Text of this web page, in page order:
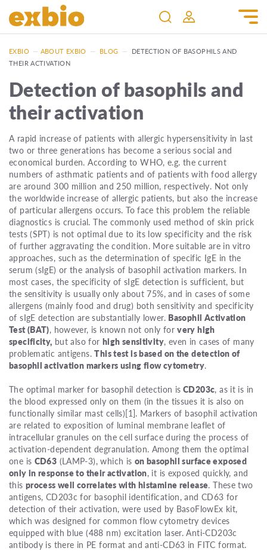
EXBIO — ABOUT EXBIO — BLOG — DETECTION OF BASOPHILS AND
THEIR ACTIVATION
Detection of basophils and
their activation
A rapid increase of patients with allergic hypersensitivity in last
two or three generations has become a serious social and
economical burden. According to WHO, e.g. the current
numbers of asthmatic patients and of patients with food allergy
are around 300 million and 250 million, respectively. Not only
the worldwide increase of allergic patients, but also the increase
of particular allergens occurs. To face this problem the reliable
diagnostics is crucial. The commonly used method of skin prick
tests (SPT) is not optimal due to its low specificity and the risk
of further aggravating the condition. More suitable are in vitro
approaches, such as the determination of specific IgE in the
serum (sIgE) or the analysis of basophil activation markers. In
most cases, the specificity of sIgE detection is sufficient, but
the sensitivity is usually only about 75%, and in cases of some
allergens (mainly food and drug) both sensitivity and specificity
of sIgE detection are substantially lower. Basophil Activation
Test (BAT), however, is known not only forvery high
specificity, but also for high sensitivity, even in cases of many
problematic antigens.This test is based on the detection of
basophil activation markers using flow cytometry.
The optimal marker for basophil detection is CD203c, as it is in
the blood expressed only on them (in the tissues it is also on
functionally similar mast cells)[1]. Markers of basophil activation
are related to exposition of luminal membrane leaflet of
intracellular granules on the cell surface during the process of
activation-dependent degranulation. Among them the optimal
one is CD63 (LAMP-3), which is on basophil surface exposed
only in response to their activation, it is exposed quickly, and
this process well correlates with histamine release. These two
antigens, CD203c for basophil identification, and CD63 for
detection of their activation, were used by BasoFlowEx kit,
which was designed for common flow cytometry devices
equipped with blue (488 nm) excitation laser. Anti-CD203c
antibody is there in PE format and anti-CD63 in FITC format.